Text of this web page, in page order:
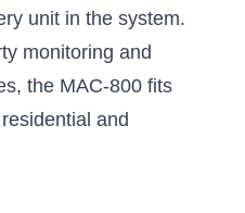
unit in the system.
monitoring and
the MAC-800 fits
and